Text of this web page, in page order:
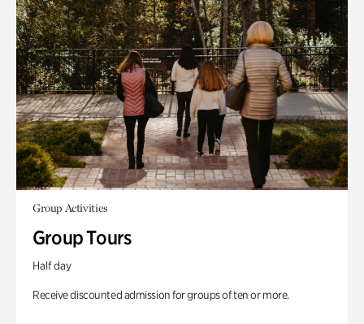
Group Activities
Group Tours
Half day
Receive discounted admission for groups of ten or more.